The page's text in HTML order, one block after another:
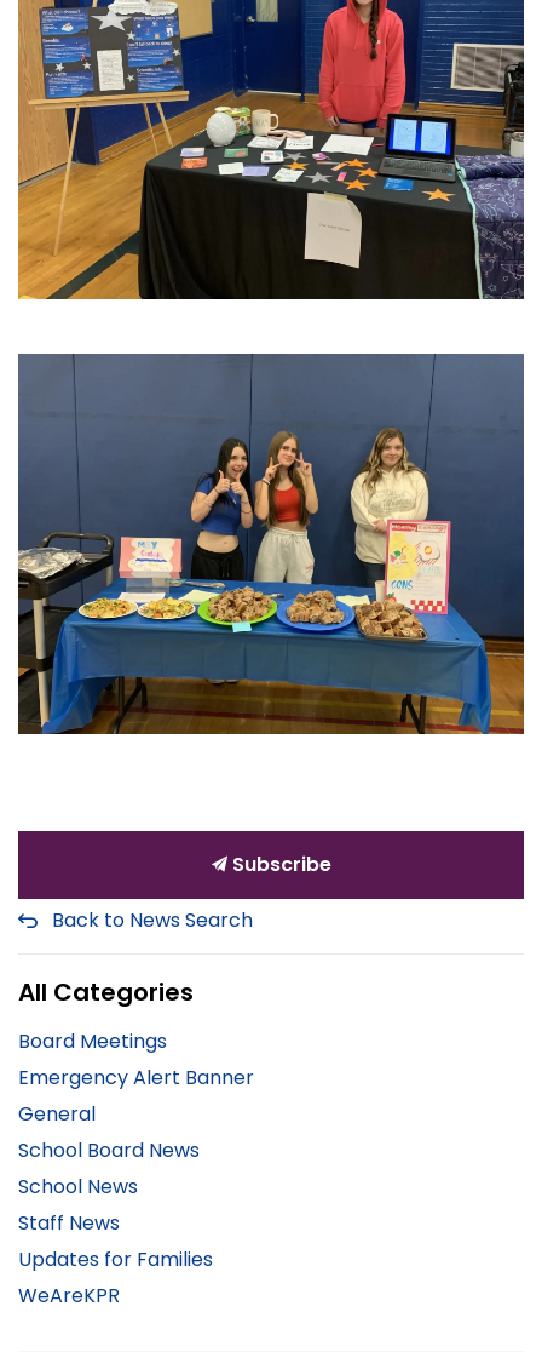
Subscribe
Back to News Search
All Categories
Board Meetings
Emergency Alert Banner
General
School Board News
School News
Staff News
Updates for Families
WeAreKPR